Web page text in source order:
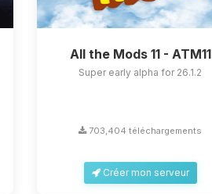
All the Mods 11 - ATM11
Super early alpha for 26.1.2
703,404 téléchargements
Créer mon serveur